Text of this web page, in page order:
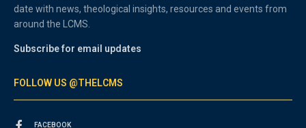
date with news, theological insights, resources and events from
around the LCMS.
Subscribe for email updates
FOLLOW US @THELCMS
FACEBOOK